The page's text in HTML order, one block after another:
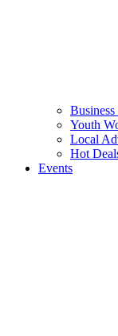
Youth
Local
Hot
Events